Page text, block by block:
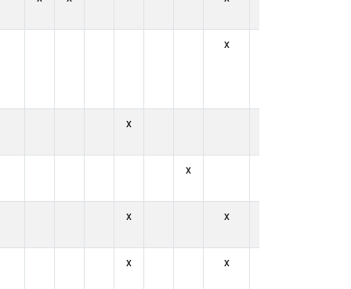
x
x
x
x x
x x